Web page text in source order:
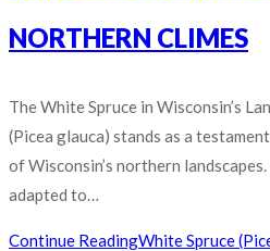
NORTHERN CLIMES
The White Spruce in Wisconsin’s
(Picea glauca) stands as a
of Wisconsin’s northern
adapted to…
Continue ReadingWhite Spruce